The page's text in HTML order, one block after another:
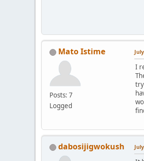
Mato Istime
Posts: 7
Logged
I
dabosijigwokush